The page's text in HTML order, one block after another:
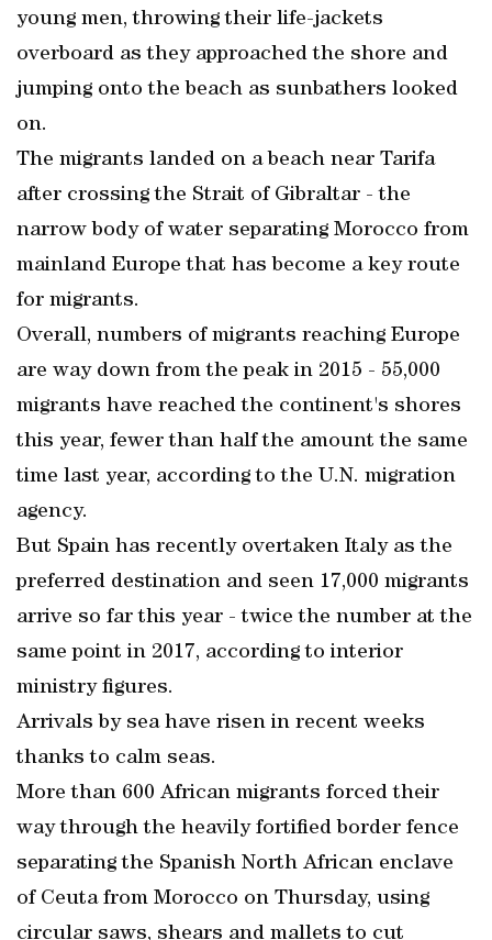
young men, throwing their life-jackets
overboard as they approached the shore and
jumping onto the beach as sunbathers looked
on.
The migrants landed on a beach near Tarifa
after crossing the Strait of Gibraltar - the
narrow body of water separating Morocco from
mainland Europe that has become a key route
for migrants.
Overall, numbers of migrants reaching Europe
are way down from the peak in 2015 - 55,000
migrants have reached the continent's shores
this year, fewer than half the amount the same
time last year, according to the U.N. migration
agency.
But Spain has recently overtaken Italy as the
preferred destination and seen 17,000 migrants
arrive so far this year - twice the number at the
same point in 2017, according to interior
ministry figures.
Arrivals by sea have risen in recent weeks
thanks to calm seas.
More than 600 African migrants forced their
way through the heavily fortified border fence
separating the Spanish North African enclave
of Ceuta from Morocco on Thursday, using
circular saws, shears and mallets to cut